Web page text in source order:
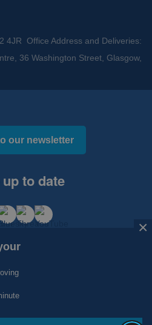
4JR Office Address and Deliveries:
36 Washington Street, Glasgow,
our newsletter
to date
2026 NHS Research Scotland
Privacy
and Hosting by
×